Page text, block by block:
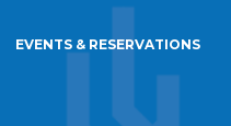
EVENTS & RESERVATIONS